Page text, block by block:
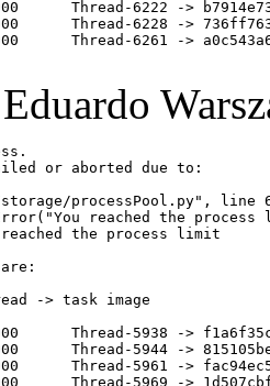
Thread-6222 ->
Thread-6228 ->
Thread-6261 ->
Eduardo
or aborted due to:
processPool.py", line
reached the process
reached the process limit
-> task image
Thread-5938 ->
Thread-5944 ->
Thread-5961 ->
Thread-5969 ->